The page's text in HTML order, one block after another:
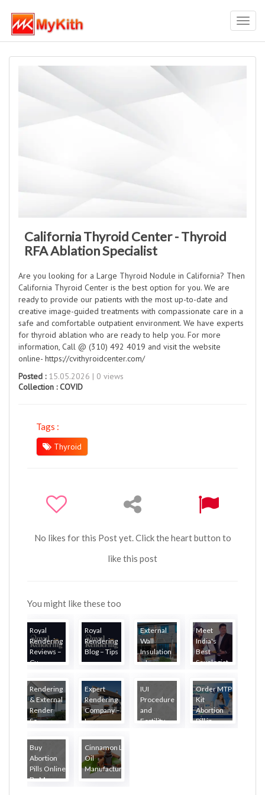
California Thyroid Center - Thyroid
RFA Ablation Specialist
Are you looking for a Large Thyroid Nodule in California? Then
California Thyroid Center is the best option for you. We are
ready to provide our patients with the most up-to-date and
creative image-guided treatments with compassionate care in a
safe and comfortable outpatient environment. We have experts
for thyroid ablation who are ready to help you. For more
information, Call @ (310) 492 4019 and visit the website
online- https://cvithyroidcenter.com/
Posted :15.05.2026 | 0 views
Collection :COVID
Tags :
Thyroid
No likes for this Post yet. Click the heart button to
like this post
You might like these too
Royal
Rendering
Reviews –
Cu...
Royal
Rendering
Blog – Tips
...
External
Wall
Insulation
– L...
Meet
India's
Best
Sexologist
Rendering
& External
Render
Se...
Expert
Rendering
Company –
L...
IUI
Procedure
and
Fertility
Order MTP
Kit
Abortion
Pill in...
Buy
Abortion
Pills Online
By M...
Cinnamon Leaf
Oil
Manufacturer...